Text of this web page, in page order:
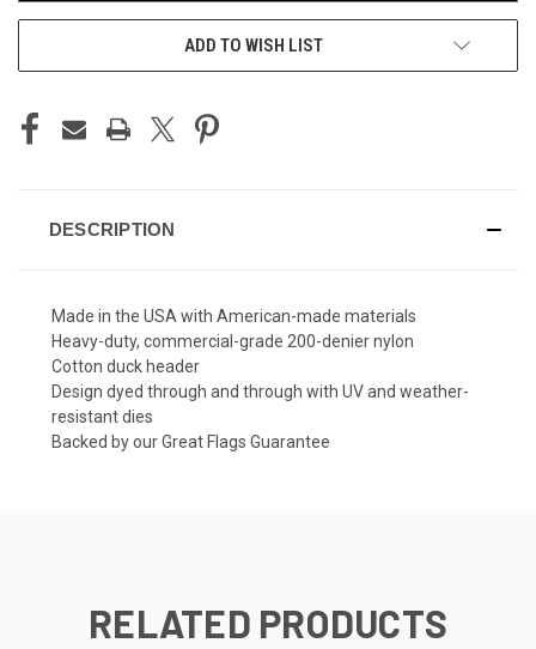
ADD TO WISH LIST
DESCRIPTION
Made in the USA with American-made materials
Heavy-duty, commercial-grade 200-denier nylon
Cotton duck header
Design dyed through and through with UV and weather-
resistant dies
Backed by our Great Flags Guarantee
RELATED PRODUCTS